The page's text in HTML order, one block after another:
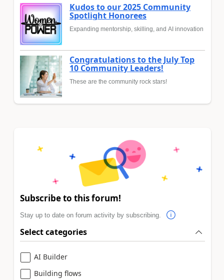
Kudos to our 2025 Community
Spotlight Honorees
Expanding mentorship, skilling, and AI innovation
Congratulations to the July Top
10 Community Leaders!
These are the community rock stars!
Subscribe to this forum!
Stay up to date on forum activity by subscribing.
Select categories
AI Builder
Building flows